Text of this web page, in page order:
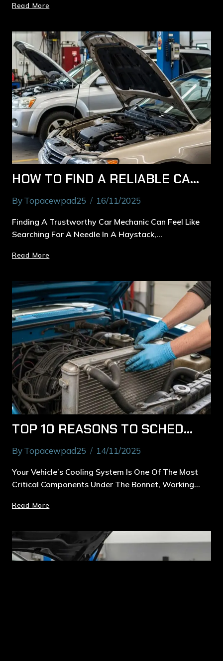
Read More
HOW TO FIND A RELIABLE CAR MECHANIC IN RYDE YOU CAN TRUST
ByTopacewpad25 16/11/2025
Finding A Trustworthy Car Mechanic Can Feel Like
Searching For A Needle In A Haystack,…
Read More
TOP 10 REASONS TO SCHEDULE COOLING SYSTEM AND RADIATOR REPAIRS IN RYDE
ByTopacewpad25 14/11/2025
Your Vehicle’s Cooling System Is One Of The Most
Critical Components Under The Bonnet, Working…
Read More